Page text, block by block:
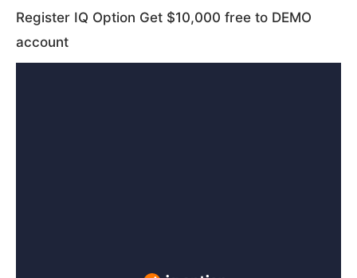
Register IQ Option Get $10,000 free to DEMO
account